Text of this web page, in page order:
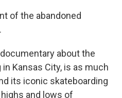
of the abandoned
documentary about the
Kansas City, is as much
its iconic skateboarding
and lows of